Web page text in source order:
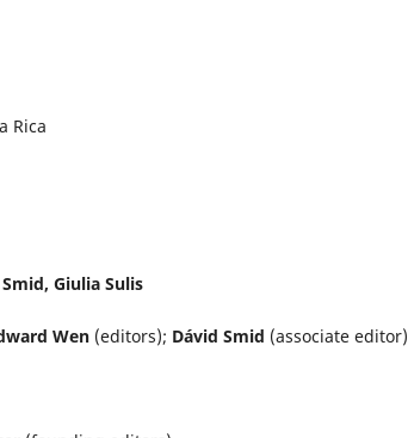
Rica
Giulia Sulis
Wen (editors); Dávid Smid (associate editor)